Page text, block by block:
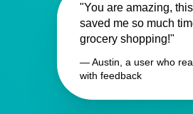
"You are amazing,
saved me so much
grocery shopping!"
— Austin, a user who
with feedback